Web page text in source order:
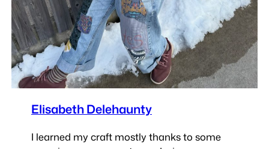
Elisabeth Delehaunty
I learned my craft mostly thanks to some